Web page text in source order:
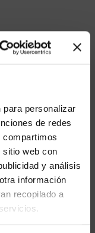
personalizar
de redes
sitio web con
y análisis
información
recopilado a
from intense
the need
and low
cost-effective
outdoor
content
market trends
USA.